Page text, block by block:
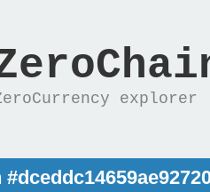
explorer